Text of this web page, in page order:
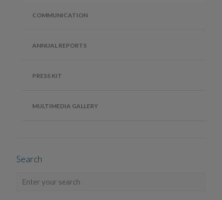
COMMUNICATION
ANNUAL REPORTS
PRESS KIT
MULTIMEDIA GALLERY
Search